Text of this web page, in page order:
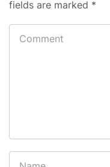
fields are marked *